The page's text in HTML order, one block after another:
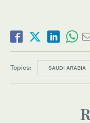
Topics: SAUDI ARABIA